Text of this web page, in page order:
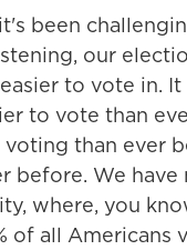
been
our
to vote in.
to vote than
than ever
before. We
where, you
of all